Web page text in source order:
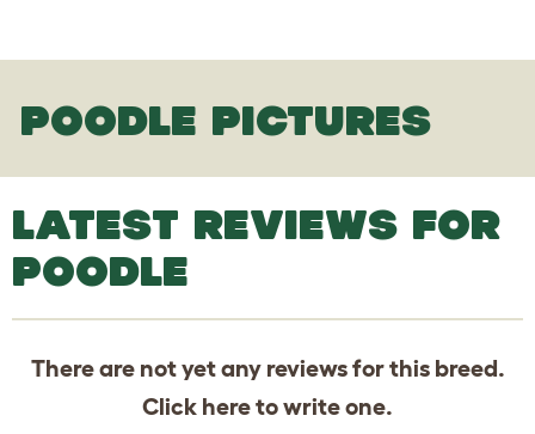
POODLE PICTURES
LATEST REVIEWS FOR
POODLE
There are not yet any reviews for this breed.
Click hereto write one.